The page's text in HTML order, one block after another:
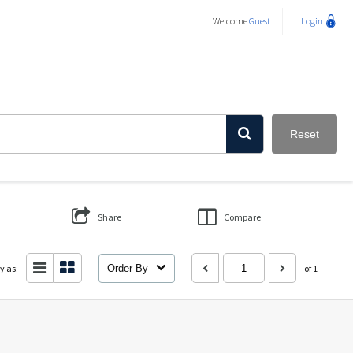
WelcomeGuest Login
Reset
Share Compare
as: Order By of 1